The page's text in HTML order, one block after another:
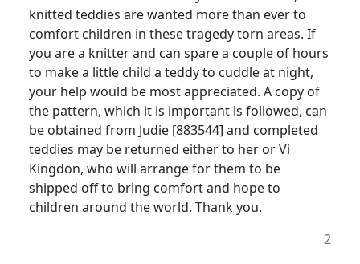
knitted teddies are wanted more than ever to
comfort children in these tragedy torn areas. If
you are a knitter and can spare a couple of hours
to make a little child a teddy to cuddle at night,
your help would be most appreciated. A copy of
the pattern, which it is important is followed, can
be obtained from Judie [883544] and completed
teddies may be returned either to her or Vi
Kingdon, who will arrange for them to be
shipped off to bring comfort and hope to
children around the world. Thank you.
2